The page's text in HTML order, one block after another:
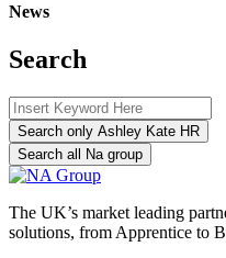
News
Search
Search only Ashley Kate HR
Search all Na group
The UK’s market leading
solutions, from Apprentice to